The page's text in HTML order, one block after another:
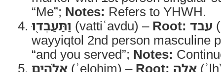
“Me”; Notes: Refers to YHWH.
וַתַּעַבְד֖וּ (vattiʿavdu) – Root: עבד
wayyiqtol 2nd person masculine
“and you served”; Notes:
אֱלֹהִ֣ים (ʾelohim) – Root: אלה